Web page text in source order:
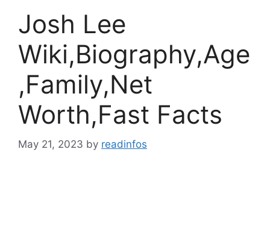
Josh Lee
Wiki,Biography,Age
,Family,Net
Worth,Fast Facts
May 21, 2023 by readinfos